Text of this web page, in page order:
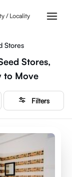
/ Locality
Stores
Stores,
to Move
Filters